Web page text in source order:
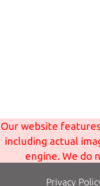
Our website
including actual
engine. We do
Privacy